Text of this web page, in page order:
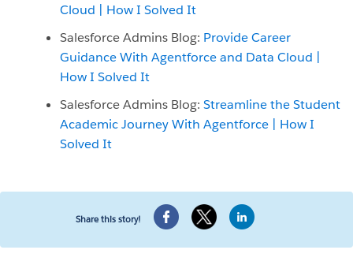
Cloud | How I Solved It
Salesforce Admins Blog: Provide Career
Guidance With Agentforce and Data Cloud |
How I Solved It
Salesforce Admins Blog: Streamline the Student
Academic Journey With Agentforce | How I
Solved It
Share this story!